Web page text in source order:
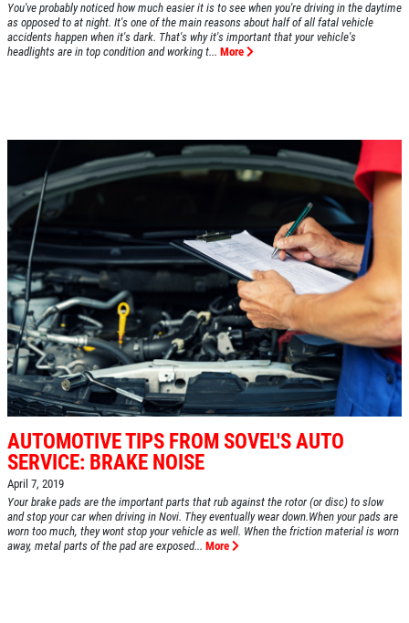
You've probably noticed how much easier it is to see when you're driving in the daytime
as opposed to at night. It's one of the main reasons about half of all fatal vehicle
accidents happen when it's dark. That's why it's important that your vehicle's
headlights are in top condition and working t... More
AUTOMOTIVE TIPS FROM SOVEL'S AUTO
SERVICE: BRAKE NOISE
April 7, 2019
Your brake pads are the important parts that rub against the rotor (or disc) to slow
and stop your car when driving in Novi. They eventually wear down.When your pads are
worn too much, they wont stop your vehicle as well. When the friction material is worn
away, metal parts of the pad are exposed... More